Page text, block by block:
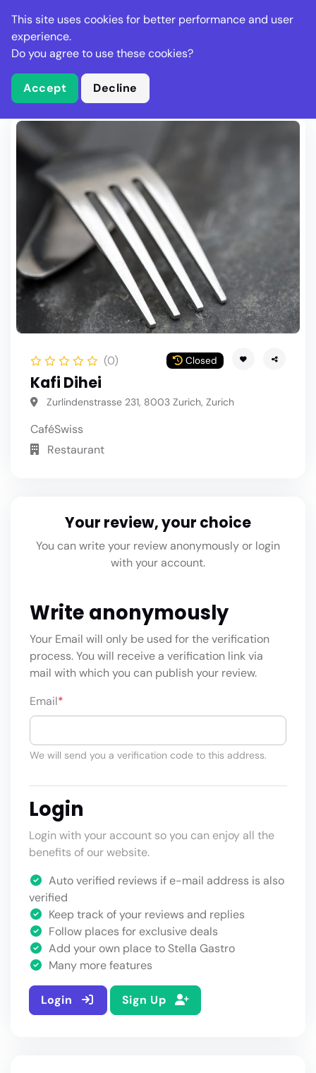
Stella Gastro
What is Stella Gastro?
Write Review
(0) Closed
Kafi Dihei
Zurlindenstrasse 231, 8003 Zurich, Zurich
CaféSwiss
Restaurant
Your review, your choice
You can write your review anonymously or login
with your account.
Write anonymously
Your Email will only be used for the verification
process. You will receive a verification link via
mail with which you can publish your review.
Email*
We will send you a verification code to this address.
Login
Login with your account so you can enjoy all the
benefits of our website.
Auto verified reviews if e-mail address is also
verified
Keep track of your reviews and replies
Follow places for exclusive deals
Add your own place to Stella Gastro
Many more features
Login Sign Up
This site uses cookies for better performance and user
experience.
Do you agree to use these cookies?
Accept Decline